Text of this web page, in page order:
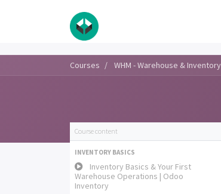
Courses WHM - Warehouse &
Course content
INVENTORY BASICS
Inventory Basics & Your First
Warehouse Operations | Odoo
Inventory